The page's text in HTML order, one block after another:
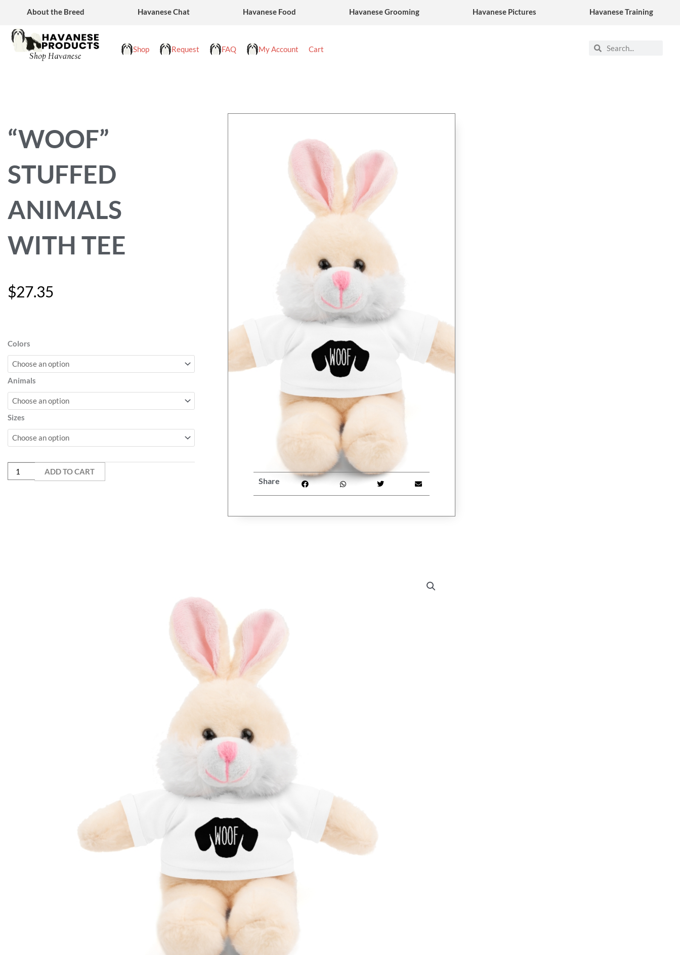
content
About the Breed Havanese Chat Havanese Food Havanese Grooming Havanese Pictures Havanese Training
Shop Request FAQ My Account Cart
“WOOF”
STUFFED
ANIMALS
WITH TEE
$27.35
Colors
Animals
Sizes
Animals
Tee
quantity
ADD TO CART
Share